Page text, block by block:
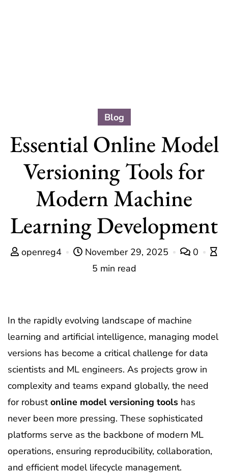
Blog
Essential Online Model
Versioning Tools for
Modern Machine
Learning Development
openreg4 November 29, 2025
0
5 min read
In the rapidly evolving landscape of machine
learning and artificial intelligence, managing model
versions has become a critical challenge for data
scientists and ML engineers. As projects grow in
complexity and teams expand globally, the need
for robustonline model versioning tools has
never been more pressing. These sophisticated
platforms serve as the backbone of modern ML
operations, ensuring reproducibility, collaboration,
and efficient model lifecycle management.